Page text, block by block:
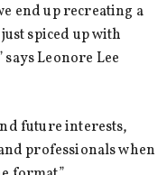
end up recreating a
spiced up with
Leonore Lee
future interests,
professionals when